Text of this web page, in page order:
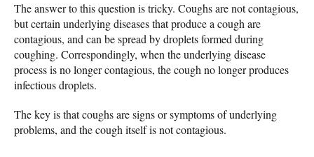
The answer to this question is tricky. Coughs are not contagious,
but certain underlying diseases that produce a cough are
contagious, and can be spread by droplets formed during
coughing. Correspondingly, when the underlying disease
process is no longer contagious, the cough no longer produces
infectious droplets.
The key is that coughs are signs or symptoms of underlying
problems, and the cough itself is not contagious.